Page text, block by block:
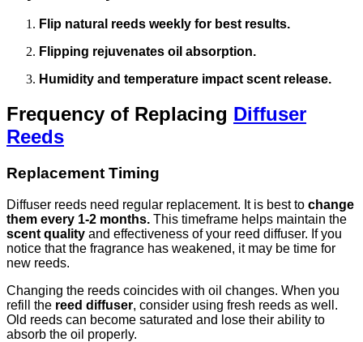
Flip natural reeds weekly for best results.
Flipping rejuvenates oil absorption.
Humidity and temperature impact scent release.
Frequency of Replacing Diffuser
Reeds
Replacement Timing
Diffuser reeds need regular replacement. It is best to change
them every 1-2 months. This timeframe helps maintain the
scent quality and effectiveness of your reed diffuser. If you
notice that the fragrance has weakened, it may be time for
new reeds.
Changing the reeds coincides with oil changes. When you
refill the reed diffuser, consider using fresh reeds as well.
Old reeds can become saturated and lose their ability to
absorb the oil properly.